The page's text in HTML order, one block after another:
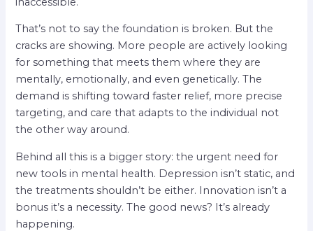
That’s not to say the foundation is broken. But the
cracks are showing. More people are actively looking
for something that meets them where they are
mentally, emotionally, and even genetically. The
demand is shifting toward faster relief, more precise
targeting, and care that adapts to the individual not
the other way around.
Behind all this is a bigger story: the urgent need for
new tools in mental health. Depression isn’t static, and
the treatments shouldn’t be either. Innovation isn’t a
bonus it’s a necessity. The good news? It’s already
happening.